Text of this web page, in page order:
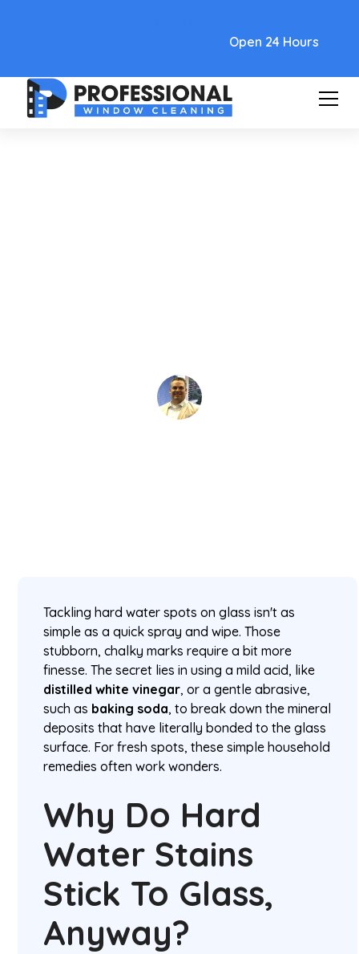
Open 24 Hours
Tackling hard water spots on glass isn't as
simple as a quick spray and wipe. Those
stubborn, chalky marks require a bit more
finesse. The secret lies in using a mild acid, like
distilled white vinegar, or a gentle abrasive,
such as baking soda, to break down the mineral
deposits that have literally bonded to the glass
surface. For fresh spots, these simple household
remedies often work wonders.
Why Do Hard
Water Stains
Stick To Glass,
Anyway?